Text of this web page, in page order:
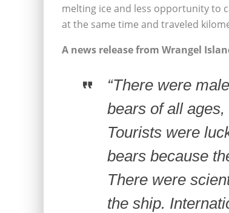
melting ice and less opportunity to
at the same time and traveled
A news release from Wrangel
“There were
bears of all
Tourists were
bears because
There were
the ship.